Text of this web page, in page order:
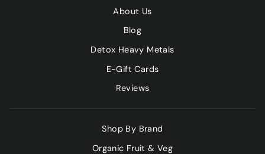
About Us
Blog
Detox Heavy Metals
E-Gift Cards
Reviews
Shop By Brand
Organic Fruit & Veg